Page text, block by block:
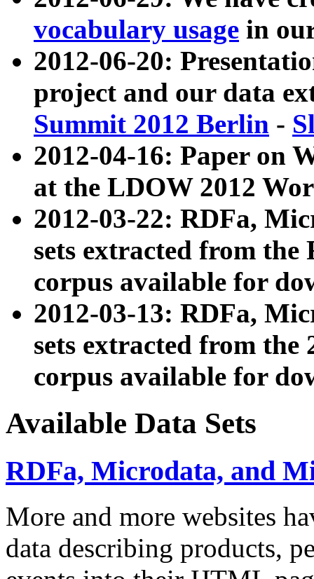
vocabulary usage in
2012-06-20:
project and our data
Summit 2012 Berlin -
2012-04-16: Paper on
at the LDOW 2012
2012-03-22: RDFa,
sets extracted from
corpus available for
2012-03-13: RDFa,
sets extracted from the
corpus available for
Available Data Sets
RDFa, Microdata, and
More and more websites
data describing products,